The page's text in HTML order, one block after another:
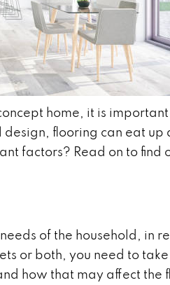
home, it is
flooring can eat up
factors? Read on to find
of the household, in
or both, you need to
how that may affect the